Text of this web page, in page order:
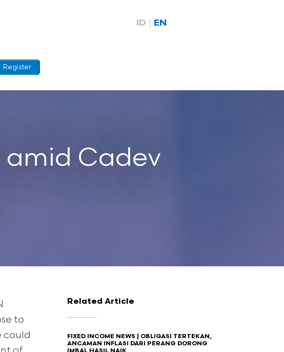
Register
ID EN
amid Cadev
to
could
Related Article
FIXED INCOME NEWS | OBLIGASI TERTEKAN,
ANCAMAN INFLASI DARI PERANG DORONG